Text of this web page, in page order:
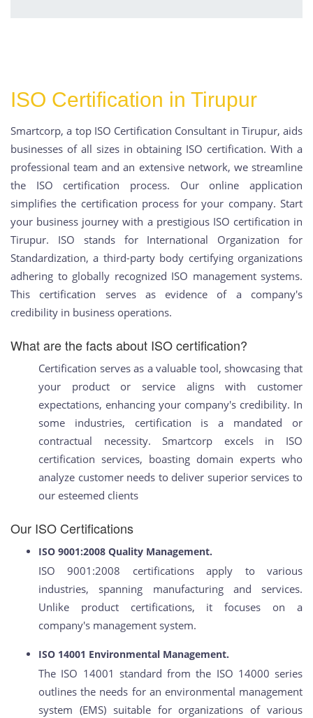
ISO Certification in Tirupur
Smartcorp, a top ISO Certification Consultant in Tirupur, aids
businesses of all sizes in obtaining ISO certification. With a
professional team and an extensive network, we streamline
the ISO certification process. Our online application
simplifies the certification process for your company. Start
your business journey with a prestigious ISO certification in
Tirupur. ISO stands for International Organization for
Standardization, a third-party body certifying organizations
adhering to globally recognized ISO management systems.
This certification serves as evidence of a company's
credibility in business operations.
What are the facts about ISO certification?
Certification serves as a valuable tool, showcasing that
your product or service aligns with customer
expectations, enhancing your company's credibility. In
some industries, certification is a mandated or
contractual necessity. Smartcorp excels in ISO
certification services, boasting domain experts who
analyze customer needs to deliver superior services to
our esteemed clients
Our ISO Certifications
ISO 9001:2008 Quality Management.
ISO 9001:2008 certifications apply to various
industries, spanning manufacturing and services.
Unlike product certifications, it focuses on a
company's management system.
ISO 14001 Environmental Management.
The ISO 14001 standard from the ISO 14000 series
outlines the needs for an environmental management
system (EMS) suitable for organizations of various